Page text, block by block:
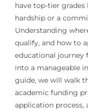
have top-tier
hardship or a
Understanding
qualify, and how to
educational journey
into a manageable
guide, we will walk
academic funding
application process,